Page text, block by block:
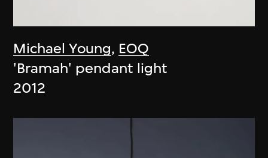
Michael Young, EOQ
'Bramah' pendant light
2012